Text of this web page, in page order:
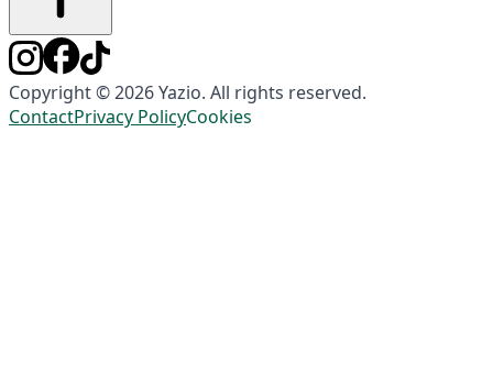
Copyright © 2026 Yazio. All rights reserved.
ContactPrivacy PolicyCookies